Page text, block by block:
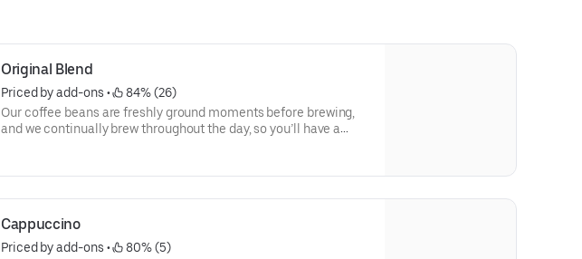
Original Blend
Priced by add-ons •
84% (26)
Our coffee beans are freshly ground moments before brewing,
and we continually brew throughout the day, so you’ll have a
without.
Cappuccino
Priced by add-ons •
80% (5)